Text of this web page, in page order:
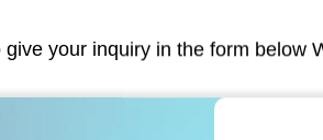
give your inquiry in the form below